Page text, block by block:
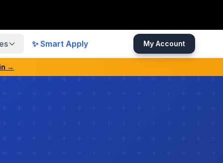
✨ Smart Apply My Account
→